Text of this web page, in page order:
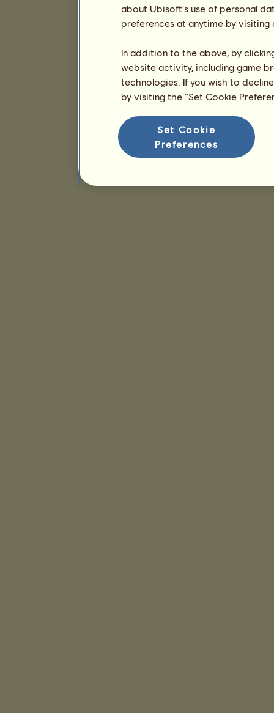
about Ubisoft's use of personal
preferences at anytime by
In addition to the above, by
website activity, including game
technologies. If you wish to
by visiting the “Set Cookie
Set Cookie
Preferences